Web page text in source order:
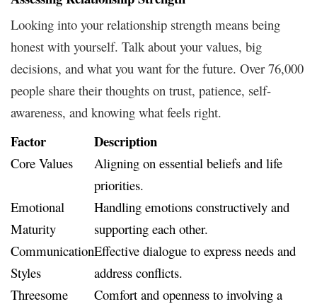
Looking into your relationship strength means being
honest with yourself. Talk about your values, big
decisions, and what you want for the future. Over 76,000
people share their thoughts on trust, patience, self-
awareness, and knowing what feels right.
Factor Description
Core Values
Aligning on essential beliefs and life
priorities.
Emotional
Maturity
Handling emotions constructively and
supporting each other.
Communication
Styles
Effective dialogue to express needs and
address conflicts.
Threesome
Comfort and openness to involving a